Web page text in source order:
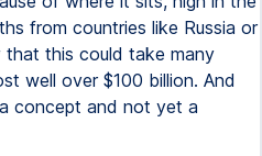
from countries like Russia or
that this could take many
well over $100 billion. And
concept and not yet a